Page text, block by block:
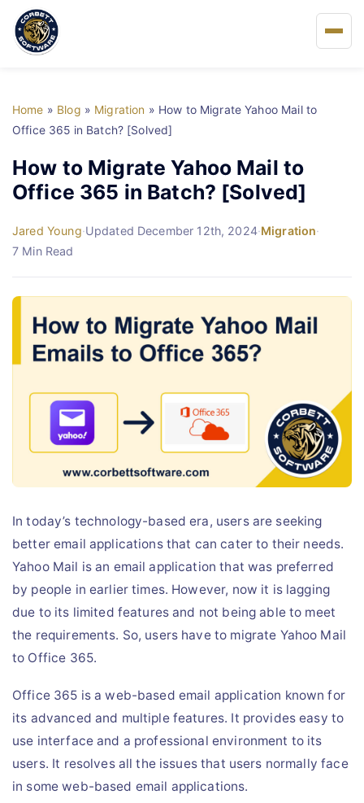
About Us
Solutions
Support
Live Chat
Home » Blog » Migration » How to Migrate Yahoo Mail to
Office 365 in Batch? [Solved]
How to Migrate Yahoo Mail to
Office 365 in Batch? [Solved]
Jared Young·Updated December 12th, 2024·Migration·
7 Min Read
In today’s technology-based era, users are seeking
better email applications that can cater to their needs.
Yahoo Mail is an email application that was preferred
by people in earlier times. However, now it is lagging
due to its limited features and not being able to meet
the requirements. So, users have to migrate Yahoo Mail
to Office 365.
Office 365 is a web-based email application known for
its advanced and multiple features. It provides easy to
use interface and a professional environment to its
users. It resolves all the issues that users normally face
in some web-based email applications.